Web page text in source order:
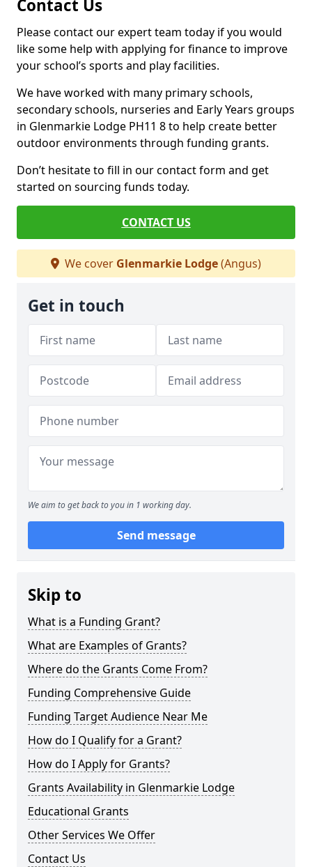
Contact Us
Please contact our expert team today if you would
like some help with applying for finance to improve
your school’s sports and play facilities.
We have worked with many primary schools,
secondary schools, nurseries and Early Years groups
in Glenmarkie Lodge PH11 8 to help create better
outdoor environments through funding grants.
Don’t hesitate to fill in our contact form and get
started on sourcing funds today.
CONTACT US
We cover Glenmarkie Lodge(Angus)
Get in touch
We aim to get back to you in 1 working day.
Send message
Skip to
What is a Funding Grant?
What are Examples of Grants?
Where do the Grants Come From?
Funding Comprehensive Guide
Funding Target Audience Near Me
How do I Qualify for a Grant?
How do I Apply for Grants?
Grants Availability in Glenmarkie Lodge
Educational Grants
Other Services We Offer
Contact Us